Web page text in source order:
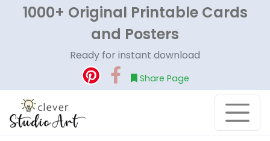
1000+ Original Printable Cards
and Posters
Ready for instant download
Share Page